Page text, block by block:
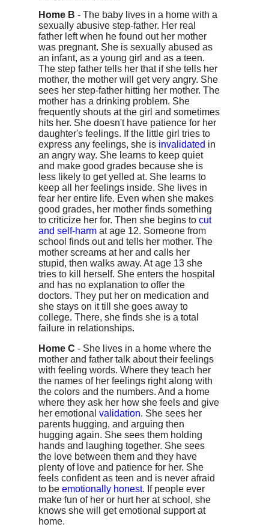
Home B - The baby lives in a home with a
sexually abusive step-father. Her real
father left when he found out her mother
was pregnant. She is sexually abused as
an infant, as a young girl and as a teen.
The step father tells her that if she tells her
mother, the mother will get very angry. She
sees her step-father hitting her mother. The
mother has a drinking problem. She
frequently shouts at the girl and sometimes
hits her. She doesn't have patience for her
daughter's feelings. If the little girl tries to
express any feelings, she is invalidated in
an angry way. She learns to keep quiet
and make good grades because she is
less likely to get yelled at. She learns to
keep all her feelings inside. She lives in
fear her entire life. Even when she makes
good grades, her mother finds something
to criticize her for. Then she begins tocut
and self-harm at age 12. Someone from
school finds out and tells her mother. The
mother screams at her and calls her
stupid, then walks away. At age 13 she
tries to kill herself. She enters the hospital
and has no explanation to offer the
doctors. They put her on medication and
she stays on it till she goes away to
college. There, she finds she is a total
failure in relationships.
Home C - She lives in a home where the
mother and father talk about their feelings
with feeling words. Where they teach her
the names of her feelings right along with
the colors and the numbers. And a home
where they ask her how she feels and give
her emotionalvalidation. She sees her
parents hugging, and arguing then
hugging again. She sees them holding
hands and laughing together. She sees
the love between them and they have
plenty of love and patience for her. She
feels confident as teen and is never afraid
to beemotionally honest. If people ever
make fun of her or hurt her at school, she
knows she will get emotional support at
home.